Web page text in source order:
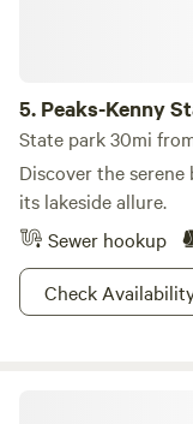
5. Peaks-Kenny
State park 30mi
Discover the serene
its lakeside allure.
Sewer hookup
Check